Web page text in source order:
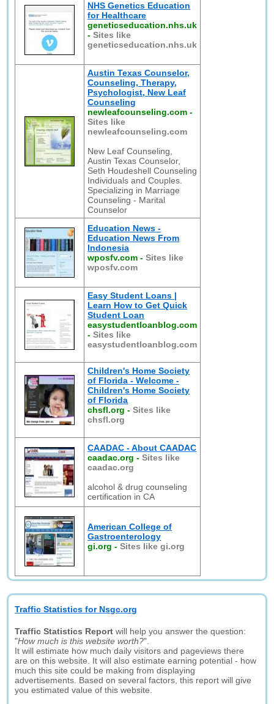
NHS Genetics Education
for Healthcare
geneticseducation.nhs.uk
-Sites like
geneticseducation.nhs.uk
Austin Texas Counselor,
Counseling, Therapy,
Psychologist, New Leaf
Counseling
newleafcounseling.com -
Sites like
newleafcounseling.com
New Leaf Counseling,
Austin Texas Counselor,
Seth Houdeshell Counseling
Individuals and Couples.
Specializing in Marriage
Counseling - Marital
Counselor
Education News -
Education News From
Indonesia
wposfv.com -Sites like
wposfv.com
Easy Student Loans |
Learn How to Get Quick
Student Loan
easystudentloanblog.com
-Sites like
easystudentloanblog.com
Children's Home Society
of Florida - Welcome -
Children's Home Society
of Florida
chsfl.org -Sites like
chsfl.org
CAADAC - About CAADAC
caadac.org -Sites like
caadac.org
alcohol & drug counseling
certification in CA
American College of
Gastroenterology
gi.org -Sites like gi.org
Traffic Statistics for Nsgc.org
Traffic Statistics Report will help you answer the question:
"How much is this website worth?".
It will estimate how much daily visitors and pageviews there
are on this website. It will also estimate earning potential - how
much this site could be making from displaying
advertisements. Based on several factors, this report will give
you estimated value of this website.